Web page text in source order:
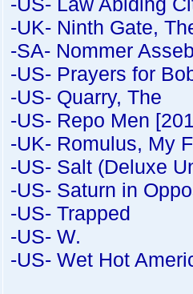
-UK- Ninth Gate,
-SA- Nommer
-US- Prayers for
-US- Quarry, The
-US- Repo Men
-UK- Romulus, My
-US- Salt (Deluxe
-US- Saturn in
-US- Trapped
-US- W.
-US- Wet Hot